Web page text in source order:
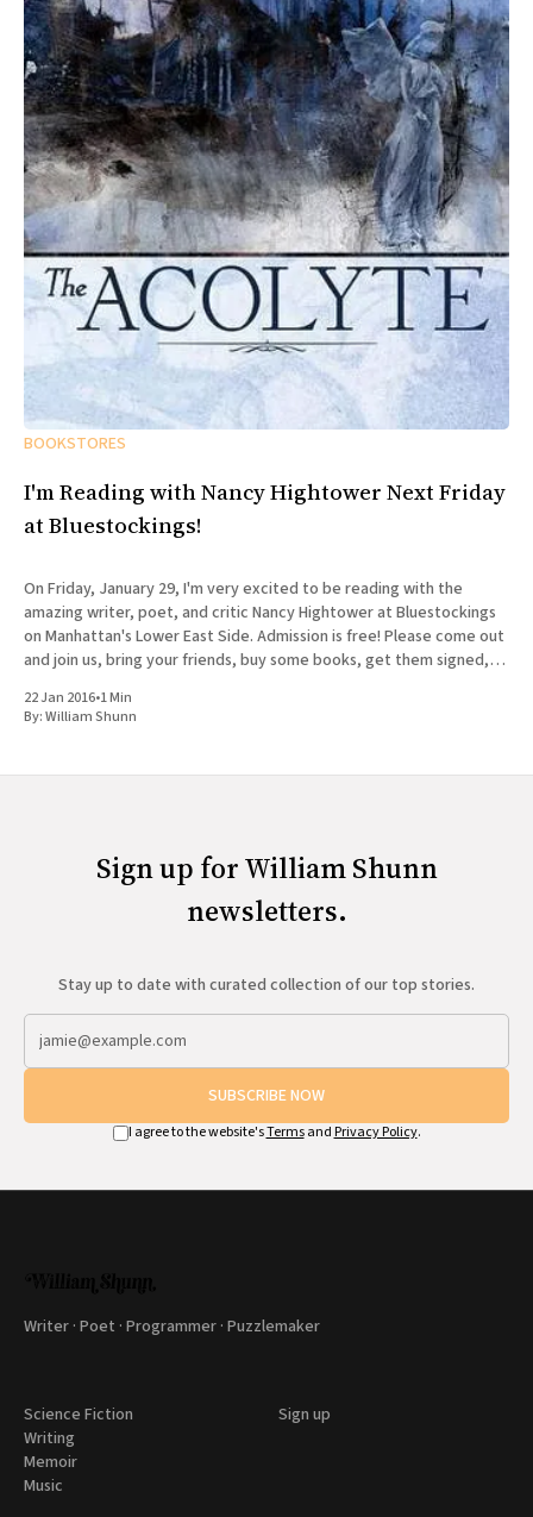
BOOKSTORES
I'm Reading with Nancy Hightower Next Friday
at Bluestockings!
On Friday, January 29, I'm very excited to be reading with the
amazing writer, poet, and critic Nancy Hightower at Bluestockings
on Manhattan's Lower East Side. Admission is free! Please come out
and join us, bring your friends, buy some books, get them signed,
22 Jan 2016•1 Min
By:William Shunn
Sign up for William Shunn
newsletters.
Stay up to date with curated collection of our top stories.
SUBSCRIBE NOW
I agree to the website'sTermsand Privacy Policy.
Writer · Poet · Programmer · Puzzlemaker
Science Fiction
Writing
Memoir
Music
Sign up